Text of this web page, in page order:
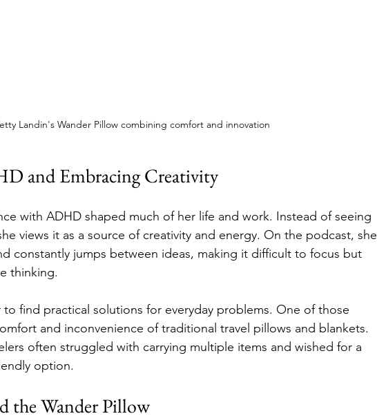
Landin's Wander Pillow combining comfort and innovation
and Embracing Creativity
with ADHD shaped much of her life and work. Instead of seeing
views it as a source of creativity and energy. On the podcast, she
constantly jumps between ideas, making it difficult to focus but
thinking.
find practical solutions for everyday problems. One of those
and inconvenience of traditional travel pillows and blankets.
often struggled with carrying multiple items and wished for a
option.
the Wander Pillow